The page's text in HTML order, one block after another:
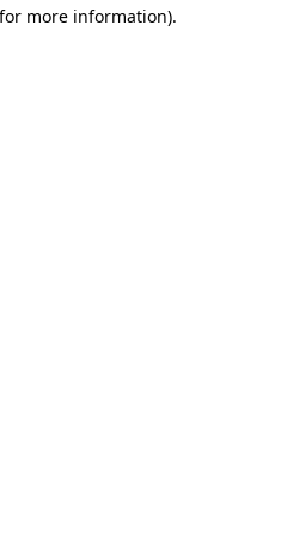
more information).